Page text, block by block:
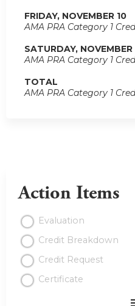
FRIDAY, NOVEMBER 10
AMA PRA Category 1
SATURDAY, NOVEMBER
AMA PRA Category 1
TOTAL
AMA PRA Category 1
Action Items
Evaluation
Credit Breakdown
Credit Request
Certificate